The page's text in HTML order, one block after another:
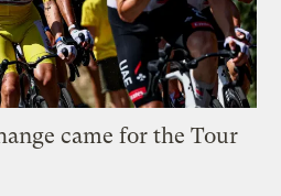
came for the Tour